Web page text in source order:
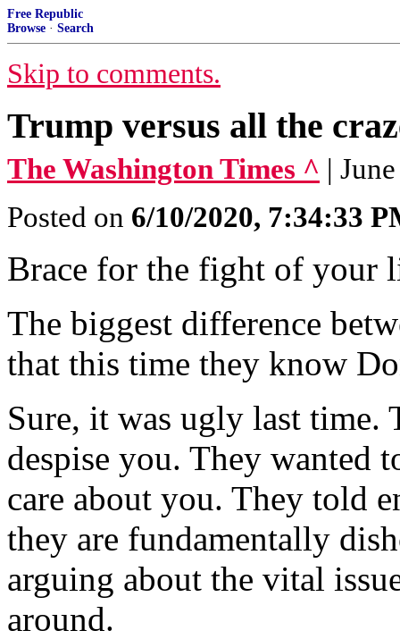
Free Republic
Browse · Search
Skip to comments.
Trump versus all the
The Washington Times ^ |
Posted on 6/10/2020, 7:34:33
Brace for the fight of your
The biggest difference
that this time they know
Sure, it was ugly last time.
despise you. They wanted
care about you. They told
they are fundamentally
arguing about the vital
around.